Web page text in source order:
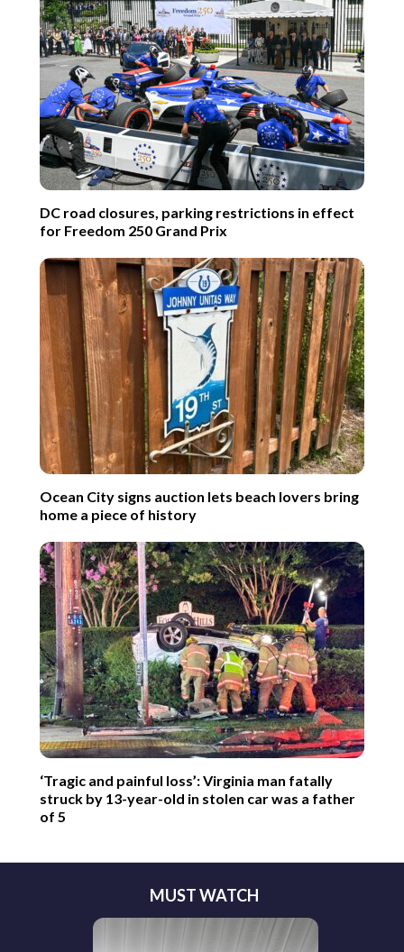
DC road closures, parking restrictions in effect
for Freedom 250 Grand Prix
Ocean City signs auction lets beach lovers bring
home a piece of history
‘Tragic and painful loss’: Virginia man fatally
struck by 13-year-old in stolen car was a father
of 5
MUST WATCH